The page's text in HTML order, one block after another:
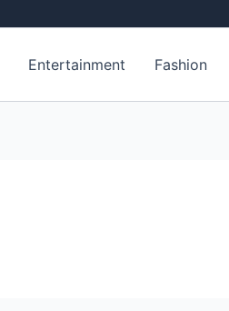
Entertainment Fashion